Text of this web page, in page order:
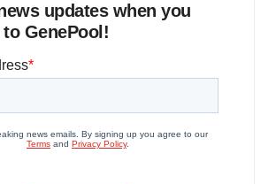
updates when you
GenePool!